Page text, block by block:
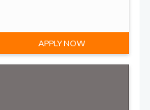
APPLY NOW